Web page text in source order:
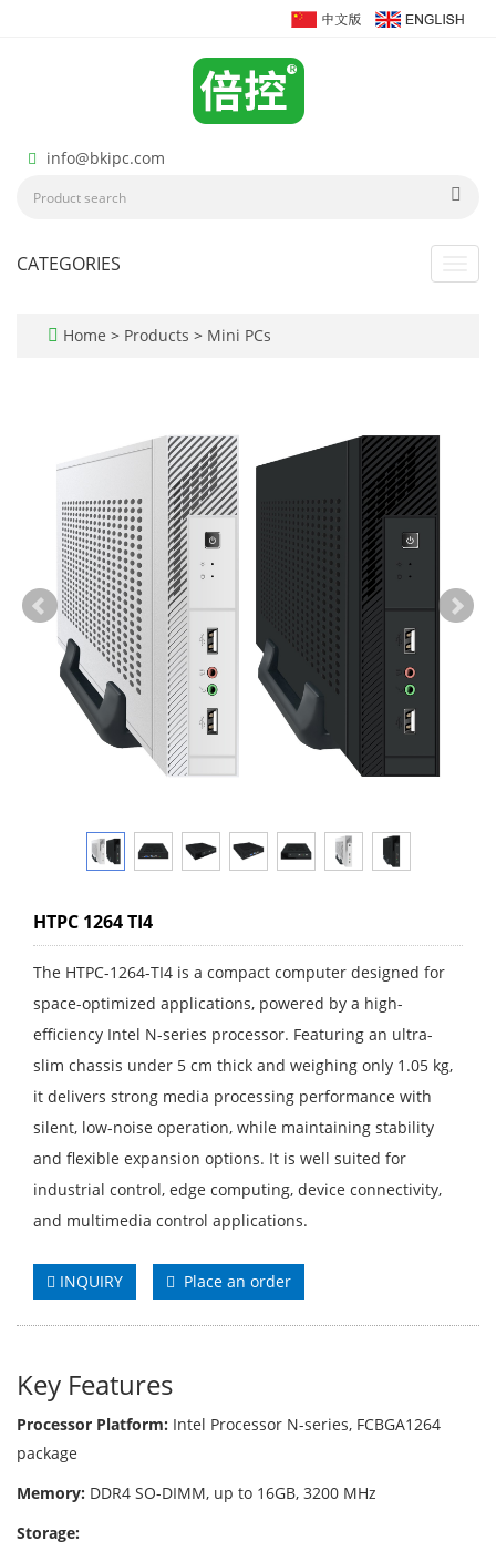
info@bkipc.com
CATEGORIES
Home > Products > Mini PCs
HTPC 1264 TI4
The HTPC-1264-TI4 is a compact computer designed for
space-optimized applications, powered by a high-
efficiency Intel N-series processor. Featuring an ultra-
slim chassis under 5 cm thick and weighing only 1.05 kg,
it delivers strong media processing performance with
silent, low-noise operation, while maintaining stability
and flexible expansion options. It is well suited for
industrial control, edge computing, device connectivity,
and multimedia control applications.
INQUIRY Place an order
Key Features
Processor Platform: Intel Processor N-series, FCBGA1264
package
Memory: DDR4 SO-DIMM, up to 16GB, 3200 MHz
Storage: